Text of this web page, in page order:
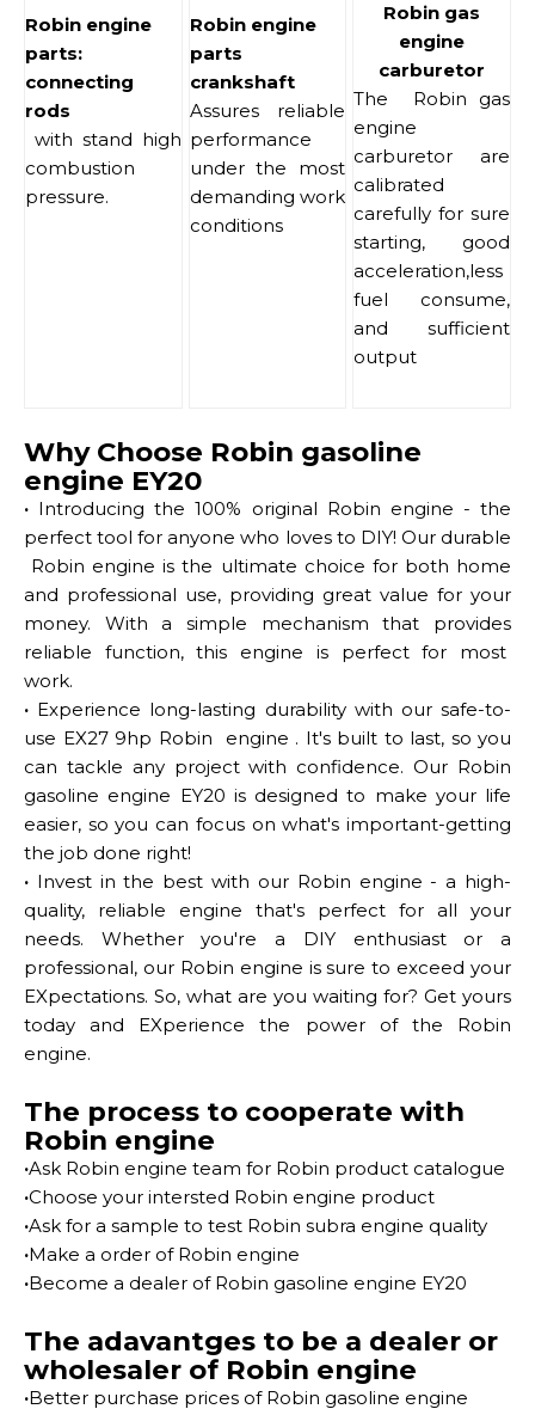
Robin engine
parts:
connecting
rods
with stand high
combustion
pressure.
Robin engine
parts
crankshaft
Assures reliable
performance
under the most
demanding work
conditions
Robin gas
engine
carburetor
The Robin gas
engine
carburetor are
calibrated
carefully for sure
starting, good
acceleration,less
fuel consume,
and sufficient
output
Why Choose Robin gasoline
engine EY20
· Introducing the 100% original Robin engine - the
perfect tool for anyone who loves to DIY! Our durable
Robin engine is the ultimate choice for both home
and professional use, providing great value for your
money. With a simple mechanism that provides
reliable function, this engine is perfect for most
work.
· Experience long-lasting durability with our safe-to-
use EX27 9hp Robin engine . It's built to last, so you
can tackle any project with confidence. Our Robin
gasoline engine EY20 is designed to make your life
easier, so you can focus on what's important-getting
the job done right!
· Invest in the best with our Robin engine - a high-
quality, reliable engine that's perfect for all your
needs. Whether you're a DIY enthusiast or a
professional, our Robin engine is sure to exceed your
EXpectations. So, what are you waiting for? Get yours
today and EXperience the power of the Robin
engine.
The process to cooperate with
Robin engine
·Ask Robin engine team for Robin product catalogue
·Choose your intersted Robin engine product
·Ask for a sample to test Robin subra engine quality
·Make a order of Robin engine
·Become a dealer of Robin gasoline engine EY20
The adavantges to be a dealer or
wholesaler of Robin engine
·Better purchase prices of Robin gasoline engine